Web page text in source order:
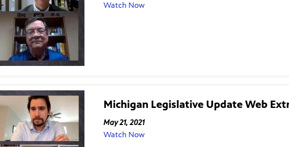
Watch Now
Michigan Legislative Update Web
May 21, 2021
Watch Now